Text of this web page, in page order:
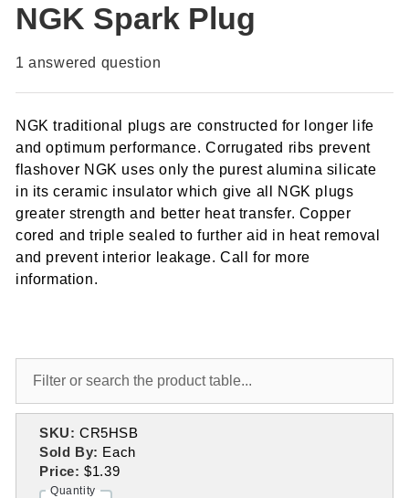
NGK Spark Plug
1 answered question
NGK traditional plugs are constructed for longer life
and optimum performance. Corrugated ribs prevent
flashover NGK uses only the purest alumina silicate
in its ceramic insulator which give all NGK plugs
greater strength and better heat transfer. Copper
cored and triple sealed to further aid in heat removal
and prevent interior leakage. Call for more
information.
SKU: CR5HSB
Sold By: Each
Price:$1.39
Quantity